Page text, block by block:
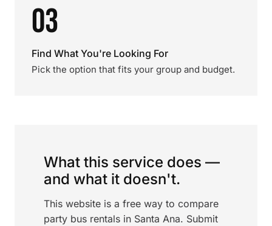
03
Find What You're Looking For
Pick the option that fits your group and budget.
What this service does —
and what it doesn't.
This website is a free way to compare
party bus rentals in Santa Ana. Submit